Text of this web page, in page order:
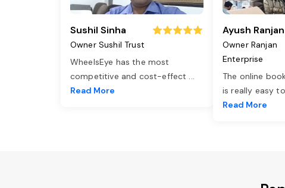
Sushil Sinha
Owner Sushil Trust
WheelsEye has the most
competitive and cost-effect ...
Read More
Ayush Ranjan
Owner Ranjan
Enterprise
The online
is really easy to
Read More